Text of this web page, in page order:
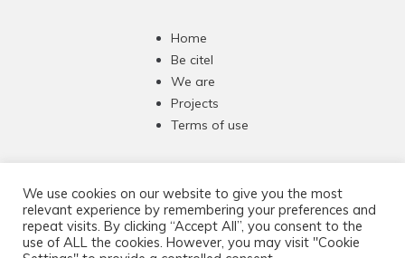
Home
Be citel
We are
Projects
Terms of use
Umbrellas 60"
Marine, Covers & Tops 60”
Thermal insulation 47”
We use cookies on our website to give you the most
relevant experience by remembering your preferences and
repeat visits. By clicking “Accept All”, you consent to the
use of ALL the cookies. However, you may visit "Cookie